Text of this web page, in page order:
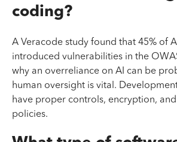
coding?
A Veracode study found that 45% of
introduced vulnerabilities in the
why an overreliance on AI can be
human oversight is vital.
have proper controls, encryption,
policies.